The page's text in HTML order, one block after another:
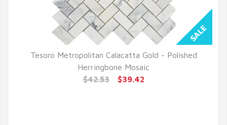
QUICK VIEW
Tesoro Metropolitan Calacatta Gold - Polished
Herringbone Mosaic
$42.53
$39.42